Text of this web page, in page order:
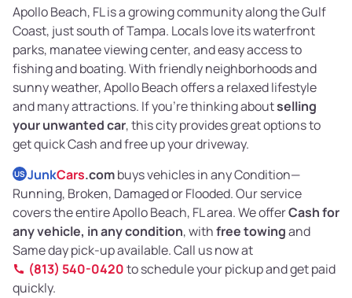
Apollo Beach, FL is a growing community along the Gulf
Coast, just south of Tampa. Locals love its waterfront
parks, manatee viewing center, and easy access to
fishing and boating. With friendly neighborhoods and
sunny weather, Apollo Beach offers a relaxed lifestyle
and many attractions. If you're thinking aboutselling
your unwanted car, this city provides great options to
get quick Cash and free up your driveway.
US JunkCars.combuys vehicles in any Condition—
Running, Broken, Damaged or Flooded. Our service
covers the entire Apollo Beach, FL area. We offerCash for
any vehicle, in any condition, withfree towingand
Same day pick-up available. Call us now at
(813) 540-0420to schedule your pickup and get paid
quickly.